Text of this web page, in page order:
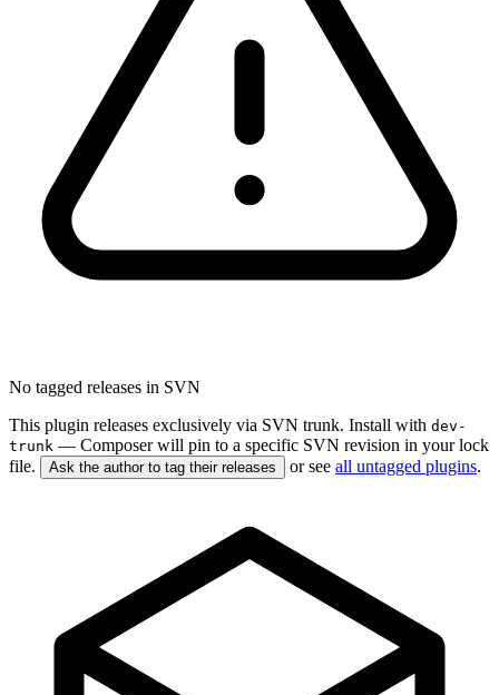
No tagged releases in SVN
This plugin releases exclusively via SVN trunk. Install with dev-
trunk — Composer will pin to a specific SVN revision in your lock
file.
Ask the author to tag their releases or see all untagged plugins.